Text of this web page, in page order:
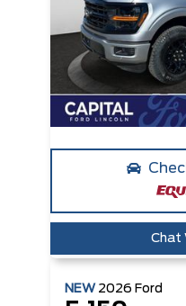
Chat
NEW 2026 Ford